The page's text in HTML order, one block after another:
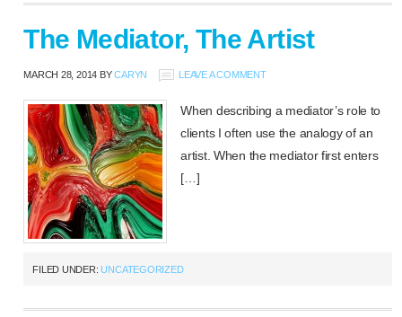
The Mediator, The Artist
MARCH 28, 2014 BYCARYN LEAVE A COMMENT
When describing a mediator’s role to
clients I often use the analogy of an
artist. When the mediator first enters
[…]
FILED UNDER:UNCATEGORIZED